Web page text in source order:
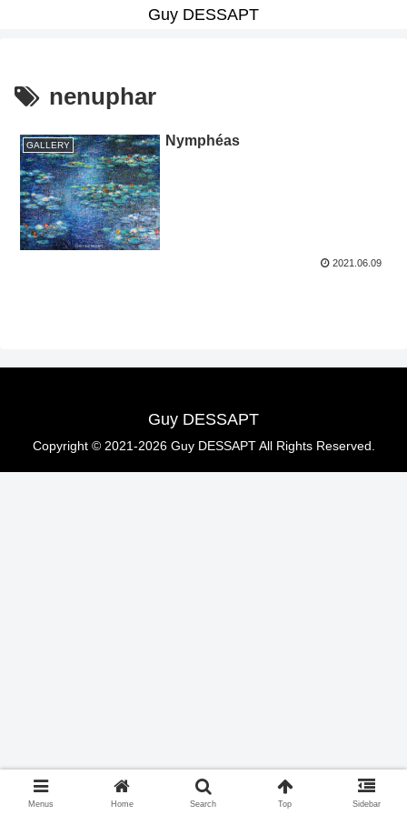
Guy DESSAPT
nenuphar
GALLERY Nymphéas
2021.06.09
Guy DESSAPT
Copyright © 2021-2026 Guy DESSAPT All Rights Reserved.
Menus Home Search Top Sidebar